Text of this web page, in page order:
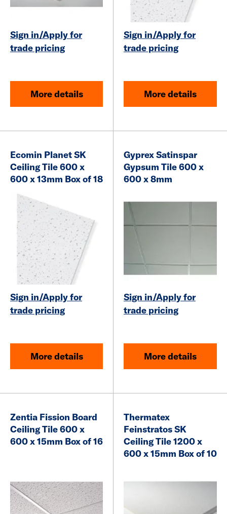
Sign in/Apply for
trade pricing
More details
Sign in/Apply for
trade pricing
More details
Ecomin Planet SK
Ceiling Tile 600 x
600 x 13mm Box of 18
Sign in/Apply for
trade pricing
More details
Gyprex Satinspar
Gypsum Tile600 x
600 x 8mm
Sign in/Apply for
trade pricing
More details
Zentia Fission Board
Ceiling Tile 600 x
600 x 15mm Box of 16
Thermatex
Feinstratos SK
Ceiling Tile 1200 x
600 x 15mm Box of 10